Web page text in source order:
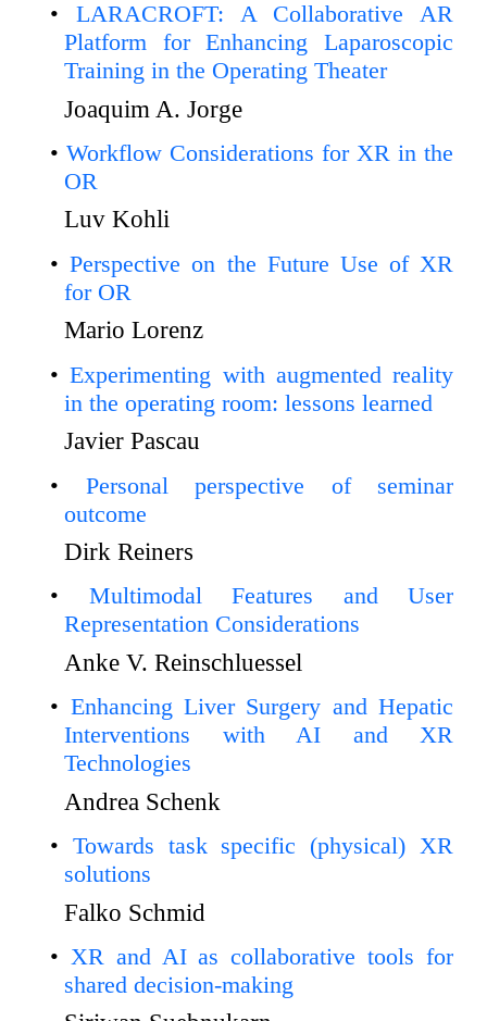
LARACROFT: A Collaborative AR
Platform for Enhancing Laparoscopic
Training in the Operating Theater
Joaquim A. Jorge
Workflow Considerations for XR in the
OR
Luv Kohli
Perspective on the Future Use of XR
for OR
Mario Lorenz
Experimenting with augmented reality
in the operating room: lessons learned
Javier Pascau
Personal perspective of seminar
outcome
Dirk Reiners
Multimodal Features and User
Representation Considerations
Anke V. Reinschluessel
Enhancing Liver Surgery and Hepatic
Interventions with AI and XR
Technologies
Andrea Schenk
Towards task specific (physical) XR
solutions
Falko Schmid
XR and AI as collaborative tools for
shared decision-making